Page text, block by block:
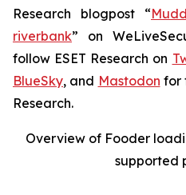
Research blogpost “
riverbank” on
follow ESET Research on
BlueSky, and Mastodon for
Research.
Overview of Fooder
supported